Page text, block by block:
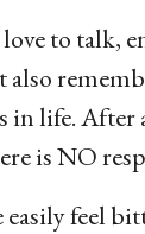
to talk,
also
in life. After
is NO
easily feel